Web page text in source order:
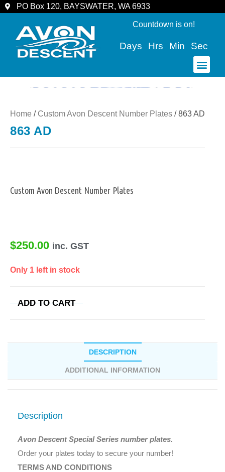
PO Box 120, BAYSWATER, WA 6933
Countdown is on!
Days Hrs Min Sec
Home / Custom Avon Descent Number Plates / 863 AD
863 AD
Custom Avon Descent Number Plates
$250.00 inc. GST
Only 1 left in stock
ADD TO CART
DESCRIPTION
ADDITIONAL INFORMATION
Description
Avon Descent Special Series number plates.
Order your plates today to secure your number!
TERMS AND CONDITIONS